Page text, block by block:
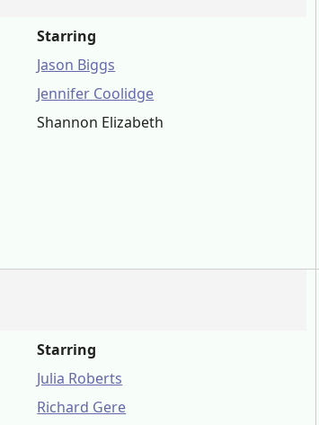
Starring
Jason Biggs
Jennifer Coolidge
Shannon Elizabeth
Starring
Julia Roberts
Richard Gere